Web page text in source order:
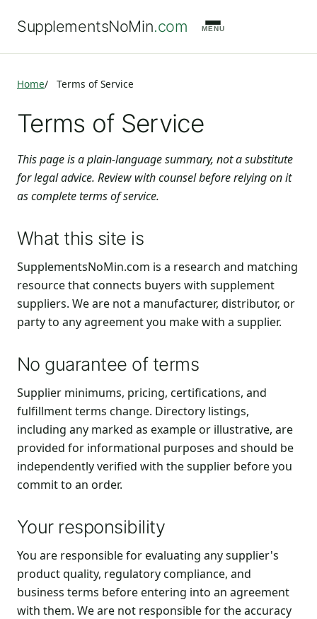
SupplementsNoMin.com MENU
Home Terms of Service
Terms of Service
This page is a plain-language summary, not a substitute
for legal advice. Review with counsel before relying on it
as complete terms of service.
What this site is
SupplementsNoMin.com is a research and matching
resource that connects buyers with supplement
suppliers. We are not a manufacturer, distributor, or
party to any agreement you make with a supplier.
No guarantee of terms
Supplier minimums, pricing, certifications, and
fulfillment terms change. Directory listings,
including any marked as example or illustrative, are
provided for informational purposes and should be
independently verified with the supplier before you
commit to an order.
Your responsibility
You are responsible for evaluating any supplier's
product quality, regulatory compliance, and
business terms before entering into an agreement
with them. We are not responsible for the accuracy